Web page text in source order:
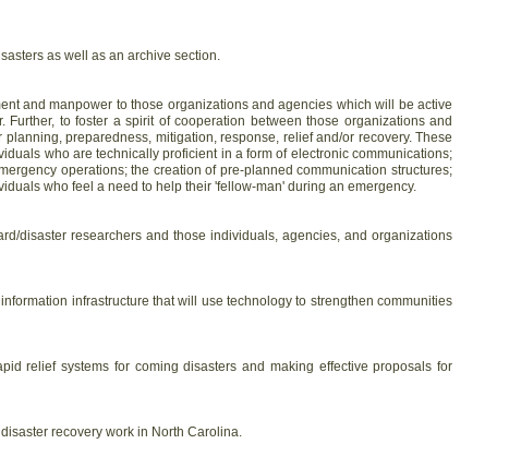
as well as an archive section.
and manpower to those organizations and agencies which will be active
to foster a spirit of cooperation between those organizations and
preparedness, mitigation, response, relief and/or recovery. These
who are technically proficient in a form of electronic communications;
operations; the creation of pre-planned communication structures;
who feel a need to help their 'fellow-man' during an emergency.
disaster researchers and those individuals, agencies, and organizations
infrastructure that will use technology to strengthen communities
relief systems for coming disasters and making effective proposals for
recovery work in North Carolina.